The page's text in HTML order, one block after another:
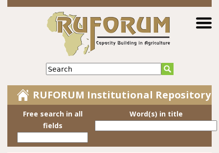
Jump to navigation
Search
RUFORUM Institutional Repository
Free search in all
fields
Word(s) in title